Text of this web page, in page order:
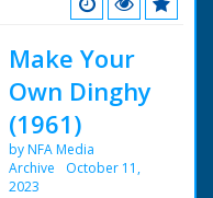
Make Your
Own Dinghy
(1961)
by NFA Media
Archive
October 11,
2023